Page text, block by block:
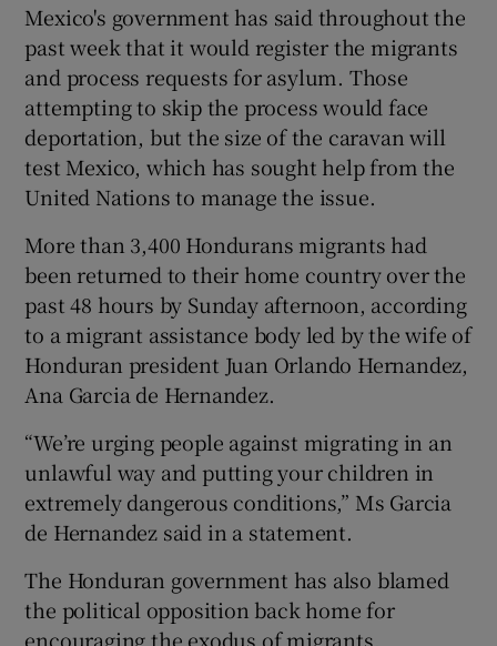
Mexico's government has said throughout the
past week that it would register the migrants
and process requests for asylum. Those
attempting to skip the process would face
deportation, but the size of the caravan will
test Mexico, which has sought help from the
United Nations to manage the issue.
More than 3,400 Hondurans migrants had
been returned to their home country over the
past 48 hours by Sunday afternoon, according
to a migrant assistance body led by the wife of
Honduran president Juan Orlando Hernandez,
Ana Garcia de Hernandez.
“We’re urging people against migrating in an
unlawful way and putting your children in
extremely dangerous conditions,” Ms Garcia
de Hernandez said in a statement.
The Honduran government has also blamed
the political opposition back home for
encouraging the exodus of migrants.